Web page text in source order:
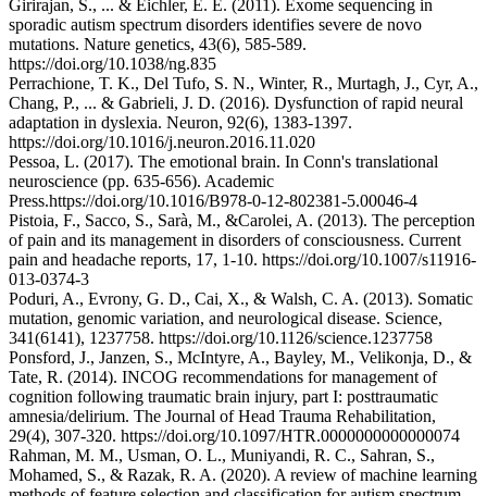
Girirajan, S., ... & Eichler, E. E. (2011). Exome sequencing in
sporadic autism spectrum disorders identifies severe de novo
mutations. Nature genetics, 43(6), 585-589.
https://doi.org/10.1038/ng.835
Perrachione, T. K., Del Tufo, S. N., Winter, R., Murtagh, J., Cyr, A.,
Chang, P., ... & Gabrieli, J. D. (2016). Dysfunction of rapid neural
adaptation in dyslexia. Neuron, 92(6), 1383-1397.
https://doi.org/10.1016/j.neuron.2016.11.020
Pessoa, L. (2017). The emotional brain. In Conn's translational
neuroscience (pp. 635-656). Academic
Press.https://doi.org/10.1016/B978-0-12-802381-5.00046-4
Pistoia, F., Sacco, S., Sarà, M., &Carolei, A. (2013). The perception
of pain and its management in disorders of consciousness. Current
pain and headache reports, 17, 1-10. https://doi.org/10.1007/s11916-
013-0374-3
Poduri, A., Evrony, G. D., Cai, X., & Walsh, C. A. (2013). Somatic
mutation, genomic variation, and neurological disease. Science,
341(6141), 1237758. https://doi.org/10.1126/science.1237758
Ponsford, J., Janzen, S., McIntyre, A., Bayley, M., Velikonja, D., &
Tate, R. (2014). INCOG recommendations for management of
cognition following traumatic brain injury, part I: posttraumatic
amnesia/delirium. The Journal of Head Trauma Rehabilitation,
29(4), 307-320. https://doi.org/10.1097/HTR.0000000000000074
Rahman, M. M., Usman, O. L., Muniyandi, R. C., Sahran, S.,
Mohamed, S., & Razak, R. A. (2020). A review of machine learning